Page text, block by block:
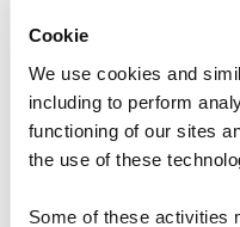
Cookie
We use cookies and
including to perform
functioning of our sites
the use of these
Some of these activities